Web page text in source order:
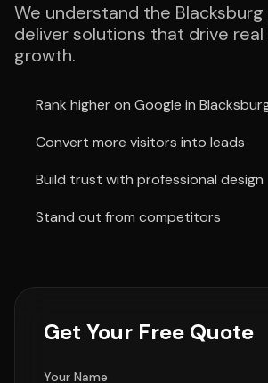
We understand the
deliver solutions that drive real
growth.
Rank higher on Google in
Convert more visitors into leads
Build trust with professional design
Stand out from competitors
Get Your Free Quote
Your Name